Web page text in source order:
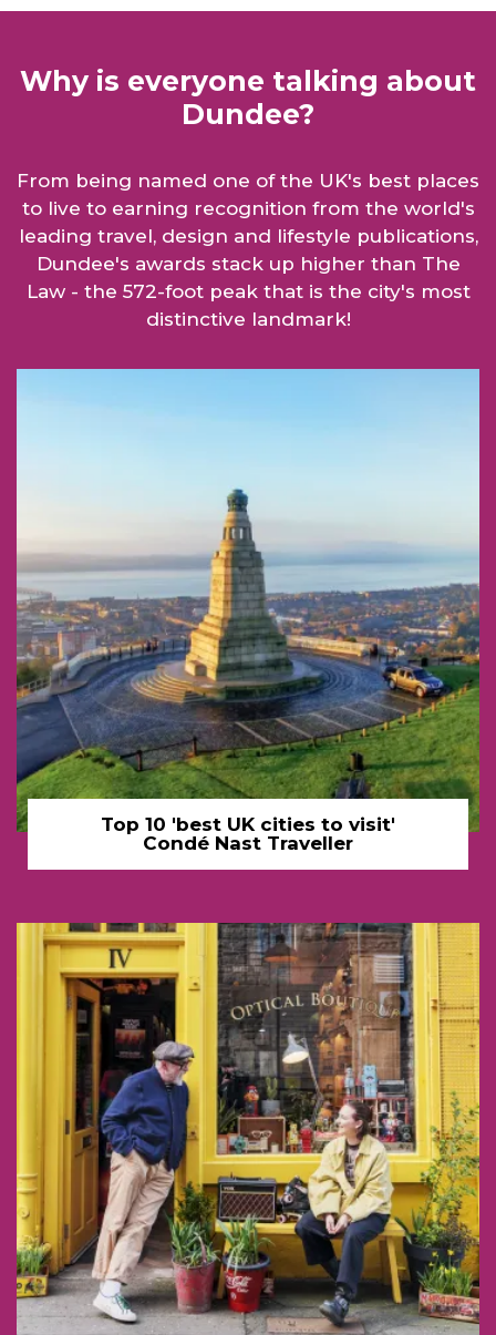
Why is everyone talking about
Dundee?
From being named one of the UK's best places
to live to earning recognition from the world's
leading travel, design and lifestyle publications,
Dundee's awards stack up higher than The
Law - the 572-foot peak that is the city's most
distinctive landmark!
Top 10 'best UK cities to visit'
Condé Nast Traveller